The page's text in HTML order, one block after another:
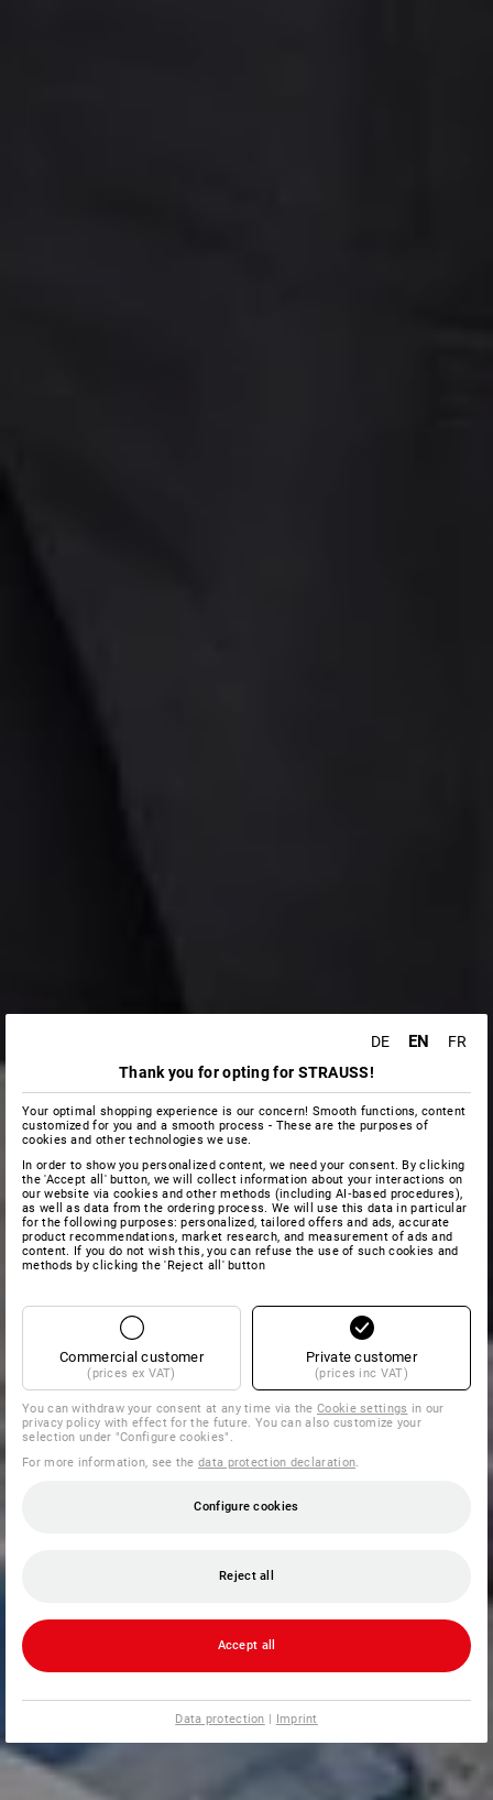
DE EN
FR
Thank you for opting for STRAUSS!
Your optimal shopping experience is our concern! Smooth functions, content
customized for you and a smooth process - These are the purposes of
cookies and other technologies we use.
In order to show you personalized content, we need your consent. By clicking
the 'Accept all' button, we will collect information about your interactions on
our website via cookies and other methods (including AI‑based procedures),
as well as data from the ordering process. We will use this data in particular
for the following purposes: personalized, tailored offers and ads, accurate
product recommendations, market research, and measurement of ads and
content. If you do not wish this, you can refuse the use of such cookies and
methods by clicking the 'Reject all' button
Commercial customer
(prices ex VAT)
Private customer
(prices inc VAT)
You can withdraw your consent at any time via theCookie settings in our
privacy policy with effect for the future. You can also customize your
selection under "Configure cookies".
For more information, see thedata protection declaration.
Configure cookies
Reject all
Accept all
Data protection | Imprint